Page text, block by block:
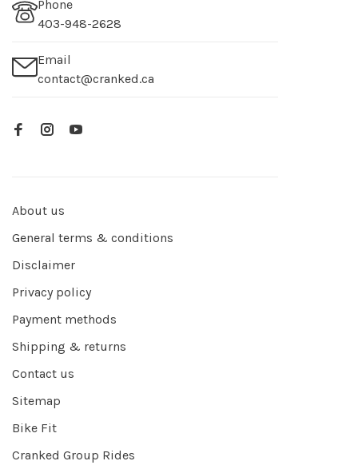
Phone
403-948-2628
Email
contact@cranked.ca
About us
General terms & conditions
Disclaimer
Privacy policy
Payment methods
Shipping & returns
Contact us
Sitemap
Bike Fit
Cranked Group Rides